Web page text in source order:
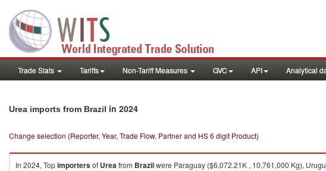
Trade Stats Tariffs Non-Tariff Measures GVC API Analytical
Urea imports from Brazil in 2024
Change selection (Reporter, Year, Trade Flow, Partner and HS 6 digit Product)
In 2024, Topimportersof Ureafrom Brazilwere Paraguay ($6,072.21K , 10,761,000 Kg),